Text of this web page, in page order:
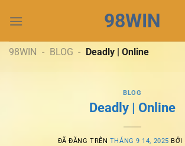
đến
dung
98WIN
98WIN - BLOG - Deadly | Online
BLOG
Deadly | Online
ĐÃ ĐĂNG TRÊN THÁNG 9 14, 2025 BỞI